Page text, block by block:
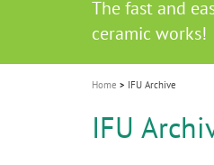
i
o
n
Join us for our
October 3rd
Celebrating 10
an Ageing
Contest and
unique training!
GC Group
Global CSR
The scanner is
The fast and
ceramic works!
Natural beauty
Leading the
Home IFU Archive
IFU